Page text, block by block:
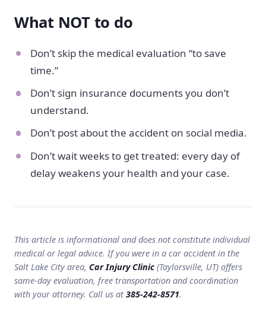
What NOT to do
Don’t skip the medical evaluation “to save
time.”
Don’t sign insurance documents you don’t
understand.
Don’t post about the accident on social media.
Don’t wait weeks to get treated: every day of
delay weakens your health and your case.
This article is informational and does not constitute individual
medical or legal advice. If you were in a car accident in the
Salt Lake City area, Car Injury Clinic (Taylorsville, UT) offers
same-day evaluation, free transportation and coordination
with your attorney. Call us at 385-242-8571.